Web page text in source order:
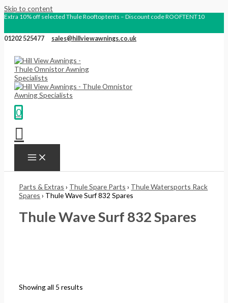
Skip to content
Extra 10% off selected Thule Rooftop tents – Discount code ROOFTENT10
01202 525477 sales@hillviewawnings.co.uk
0
Parts & Extras › Thule Spare Parts › Thule Watersports Rack
Spares › Thule Wave Surf 832 Spares
Thule Wave Surf 832 Spares
Showing all 5 results